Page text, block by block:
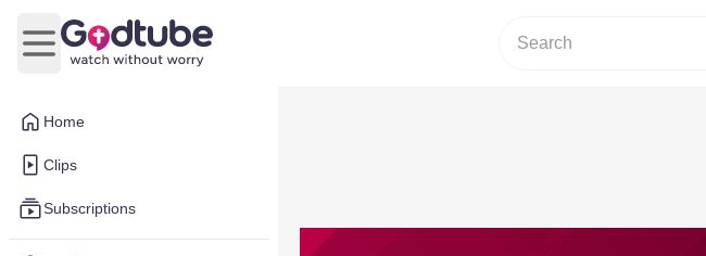
Home
Clips
Subscriptions
Open main menu